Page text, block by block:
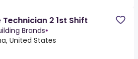
2 1st Shift
Brands•
United States